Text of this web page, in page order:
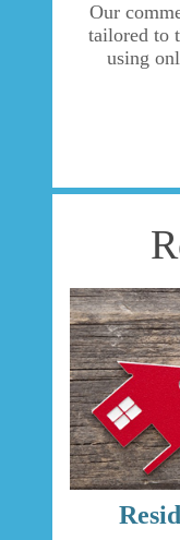
Our
tailored to
using